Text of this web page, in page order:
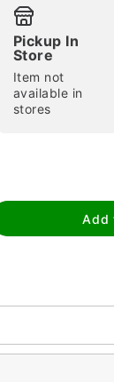
Double tap to zoom
Pickup In
Store
Item not
available in
stores
Add